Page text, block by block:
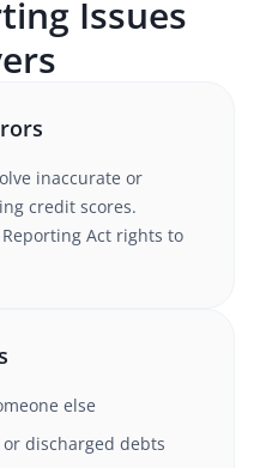
Issues
inaccurate or
credit scores.
Act rights to
else
discharged debts